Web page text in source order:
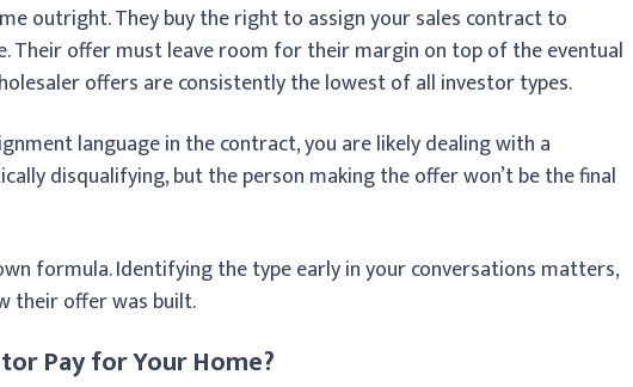
outright. They buy the right to assign your sales contract to
Their offer must leave room for their margin on top of the eventual
offers are consistently the lowest of all investor types.
language in the contract, you are likely dealing with a
disqualifying, but the person making the offer won’t be the final
formula. Identifying the type early in your conversations matters,
their offer was built.
Pay for Your Home?